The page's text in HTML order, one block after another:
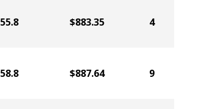
55.8 $883.35 4
58.8 $887.64 9